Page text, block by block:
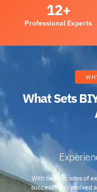
Professional Experts
12+
What Sets
With two decades of
successfully resolved